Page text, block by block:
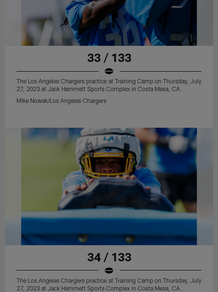
33 / 133
The Los Angeles Chargers practice at Training Camp on Thursday, July
27, 2023 at Jack Hammett Sports Complex in Costa Mesa, CA.
Mike Nowak/Los Angeles Chargers
34 / 133
The Los Angeles Chargers practice at Training Camp on Thursday, July
27, 2023 at Jack Hammett Sports Complex in Costa Mesa, CA.